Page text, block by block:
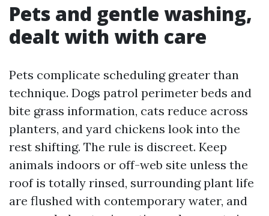
Pets and gentle washing,
dealt with with care
Pets complicate scheduling greater than
technique. Dogs patrol perimeter beds and
bite grass information, cats reduce across
planters, and yard chickens look into the
rest shifting. The rule is discreet. Keep
animals indoors or off-web site unless the
roof is totally rinsed, surrounding plant life
are flushed with contemporary water, and